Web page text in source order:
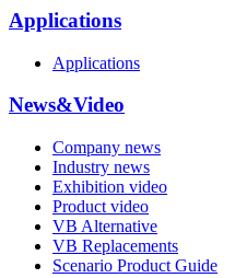
Applications
Applications
News&Video
Company news
Industry news
Exhibition video
Product video
VB Alternative
VB Replacements
Scenario Product Guide